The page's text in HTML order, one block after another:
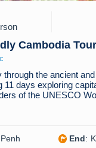
Cambodia Tour
through the ancient
11 days exploring
of the UNESCO
End: